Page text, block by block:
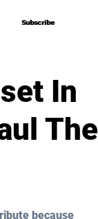
Subscribe
Subscribe
In
The
because